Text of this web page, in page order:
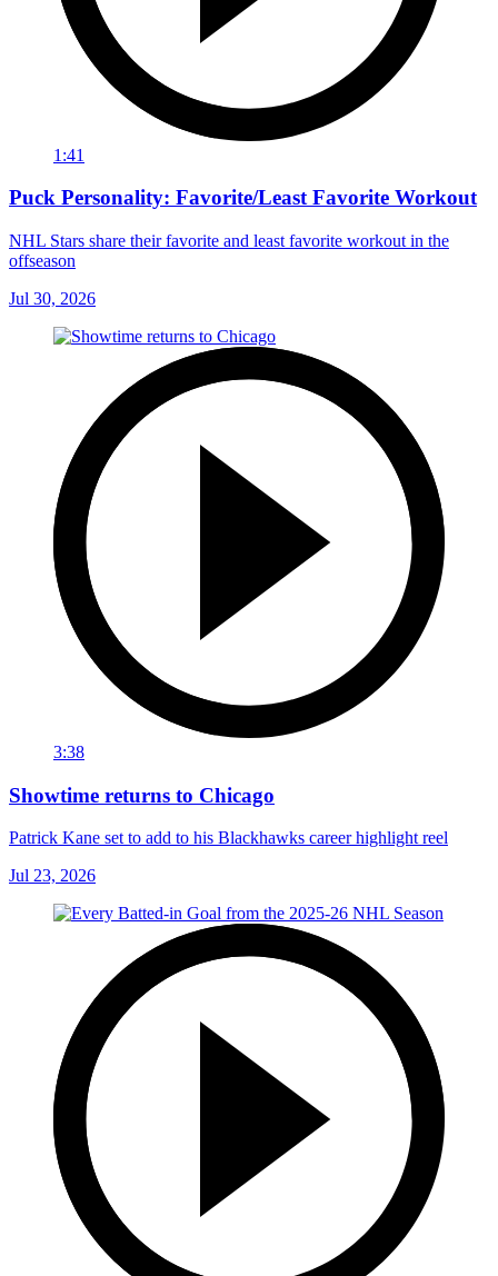
1:41
Puck Personality: Favorite/Least Favorite Workout
NHL Stars share their favorite and least favorite workout in the
offseason
Jul 30, 2026
3:38
Showtime returns to Chicago
Patrick Kane set to add to his Blackhawks career highlight reel
Jul 23, 2026